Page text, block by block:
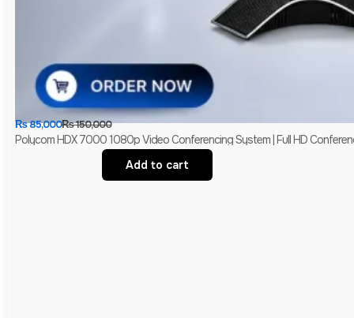
₨150,000
₨85,000
Polycom HDX 7000 1080p Video Conferencing System | Full HD
Add to cart